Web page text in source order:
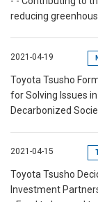
reducing
2021-04-19
Toyota Tsusho
for Solving Issues
Decarbonized
2021-04-15
Toyota Tsusho
Investment